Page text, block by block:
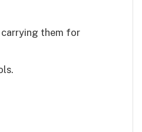
carrying them for